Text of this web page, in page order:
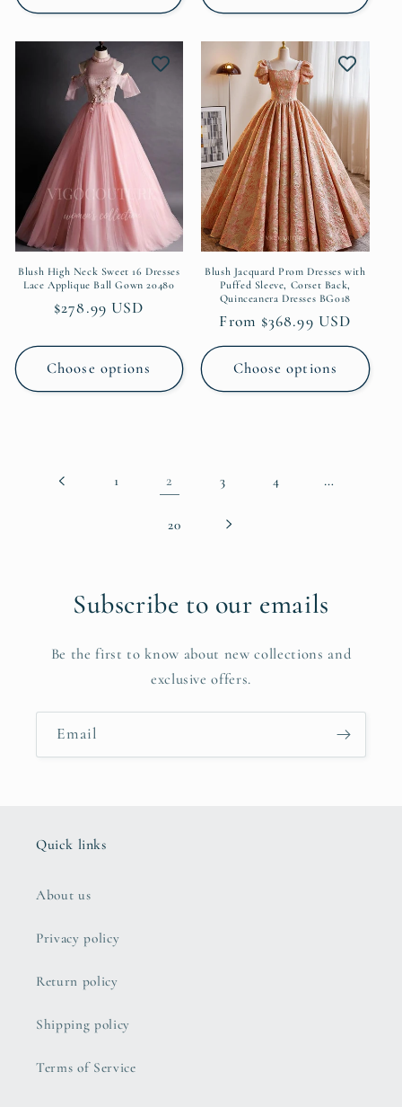
Blush High Neck Sweet 16 Dresses
Lace Applique Ball Gown 20480
Regular
$278.99 USD
Choose options
Blush Jacquard Prom Dresses with
Puffed Sleeve, Corset Back,
Quinceanera Dresses BG018
Regular
price
From $368.99 USD
Choose options
1 2 3 4 …
20
Subscribe to our emails
Be the first to know about new collections and
exclusive offers.
Email
Quick links
About us
Privacy policy
Return policy
Shipping policy
Terms of Service